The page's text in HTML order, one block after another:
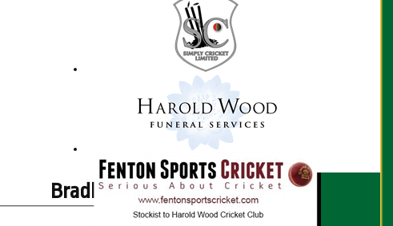
Bradley Taylor profile